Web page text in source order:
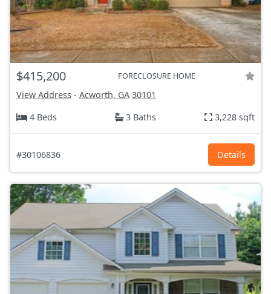
$415,200 FORECLOSURE HOME
View Address - Acworth, GA 30101
4 Beds
3 Baths 3,228 sqft
#30106836 Details